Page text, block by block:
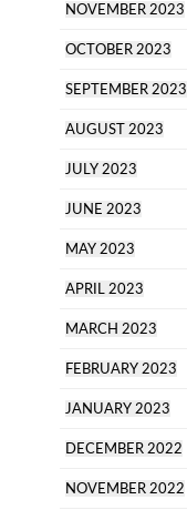
NOVEMBER 2023
OCTOBER 2023
SEPTEMBER 2023
AUGUST 2023
JULY 2023
JUNE 2023
MAY 2023
APRIL 2023
MARCH 2023
FEBRUARY 2023
JANUARY 2023
DECEMBER 2022
NOVEMBER 2022